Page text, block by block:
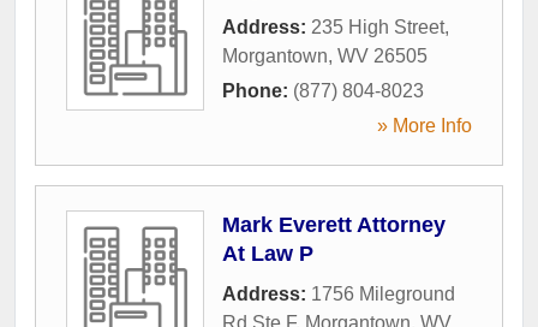
Address: 235 High Street,
Morgantown, WV 26505
Phone: (877) 804-8023
» More Info
Mark Everett Attorney
At Law P
Address: 1756 Mileground
Rd Ste F, Morgantown, WV